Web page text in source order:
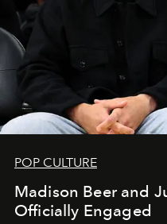
POP CULTURE
Madison Beer and
Officially Engaged